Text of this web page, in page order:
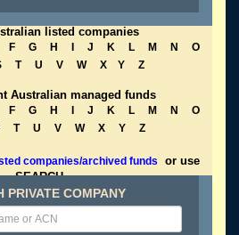
listed companies
F G H J K L M N
O
T U V W X Y Z
Australian managed funds
F G H J K L M N
O
T U V W X Y Z
companies/archived funds
or use
SEARCH
PRIVATE COMPANY